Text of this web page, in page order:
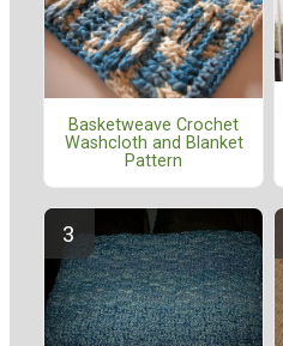
Basketweave Crochet
Washcloth and Blanket
Pattern